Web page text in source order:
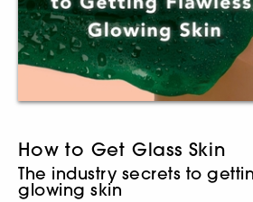
How to Get Glass Skin
The industry secrets to
glowing skin